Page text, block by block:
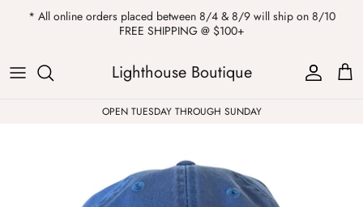
* All online orders placed between 8/4 & 8/9 will ship on 8/10
FREE SHIPPING @ $100+
Lighthouse Boutique
ALL
Kendra Scott
Sweatshirts
Womens Sale
Private Parties
OPEN TUESDAY THROUGH SUNDAY